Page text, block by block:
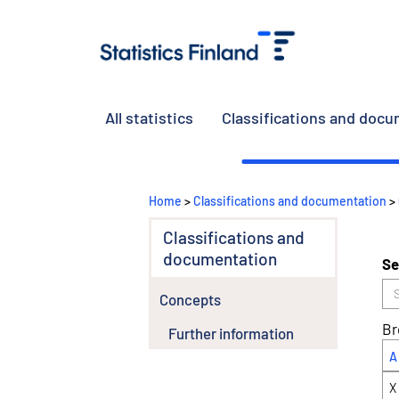
All statistics Classifications and
Home >Classifications and documentation >
Classifications and
documentation
Concepts
Further information
A
X